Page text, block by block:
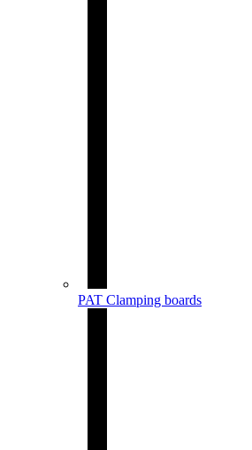
PAT Clamping boards